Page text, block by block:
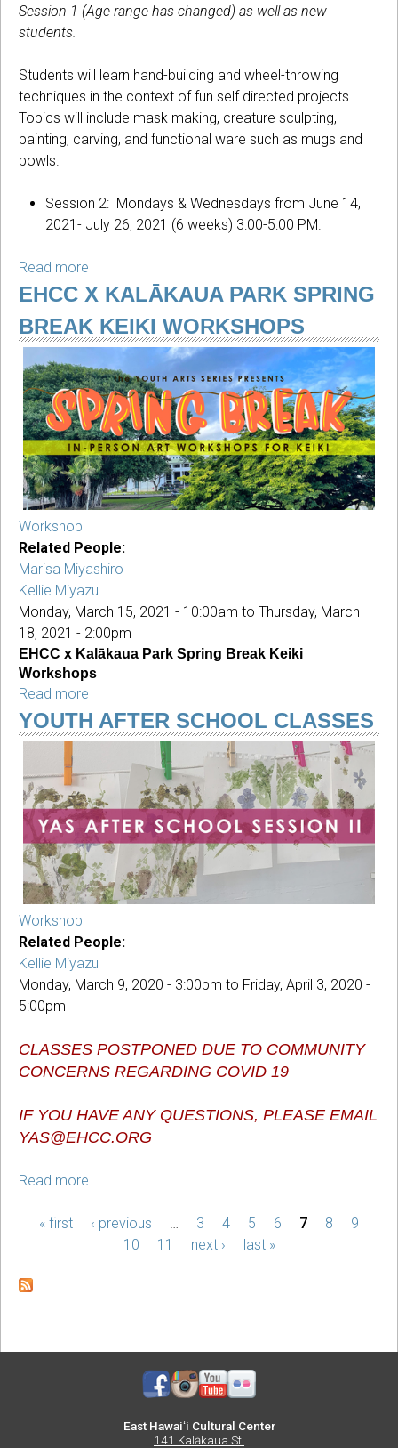
Session 1 (Age range has changed) as well as new
students.
Students will learn hand-building and wheel-throwing
techniques in the context of fun self directed projects.
Topics will include mask making, creature sculpting,
painting, carving, and functional ware such as mugs and
bowls.
Session 2: Mondays & Wednesdays from June 14,
2021- July 26, 2021 (6 weeks) 3:00-5:00 PM.
Read more
Youth
with
Monika
Mann
EHCC X KALĀKAUA PARK SPRING
BREAK KEIKI WORKSHOPS
Workshop
Related People:
Marisa Miyashiro
Kellie Miyazu
Monday, March 15, 2021 - 10:00am to Thursday, March
18, 2021 - 2:00pm
EHCC x Kalākaua Park Spring Break Keiki
Workshops
Read more
EHCC
x
Park
Spring
Break
Keiki
Workshops
YOUTH AFTER SCHOOL CLASSES
Workshop
Related People:
Kellie Miyazu
Monday, March 9, 2020 - 3:00pm to Friday, April 3, 2020 -
5:00pm
CLASSES POSTPONED DUE TO COMMUNITY
CONCERNS REGARDING COVID 19
YAS@EHCC.ORG
Read more
After
School
PAGES
« first ‹ previous 3 4 5 6 7 8
9
10
11 next › last »
East Hawaiʻi Cultural Center
141 Kalākaua St.